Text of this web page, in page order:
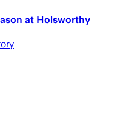
at Holsworthy